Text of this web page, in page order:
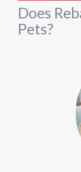
Does
Pets?